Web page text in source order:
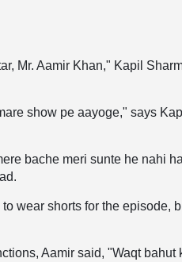
Mr. Aamir Khan," Kapil
show pe aayoge," says
bache meri sunte he nahi
wear shorts for the episode,
Aamir said, "Waqt bahut